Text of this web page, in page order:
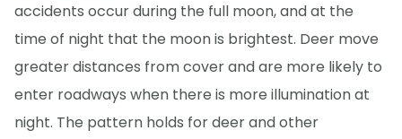
accidents occur during the full moon, and at the
time of night that the moon is brightest. Deer move
greater distances from cover and are more likely to
enter roadways when there is more illumination at
night. The pattern holds for deer and other